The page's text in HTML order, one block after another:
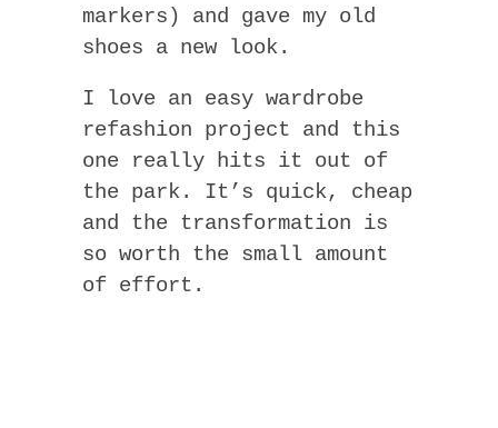
markers) and gave my old
shoes a new look.
I love an easy wardrobe
refashion project and this
one really hits it out of
the park. It’s quick, cheap
and the transformation is
so worth the small amount
of effort.